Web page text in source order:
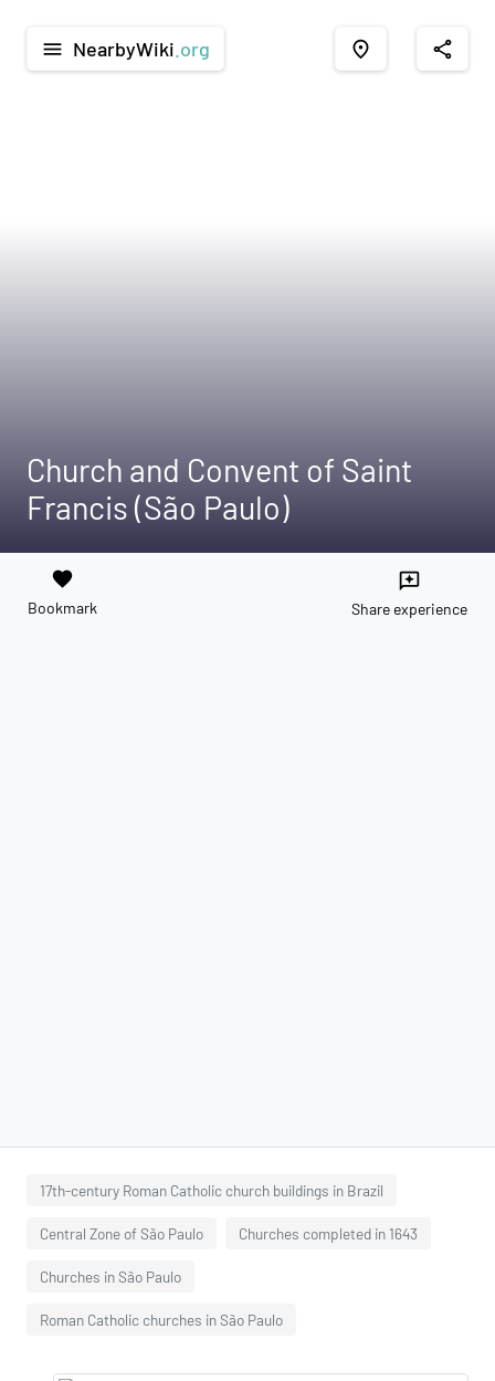
menu NearbyWiki .org place share
Church and Convent of Saint
Francis (São Paulo)
favorite
Bookmark
reviews
Share experience
17th-century Roman Catholic church buildings in Brazil
Central Zone of São Paulo Churches completed in 1643
Churches in São Paulo
Roman Catholic churches in São Paulo